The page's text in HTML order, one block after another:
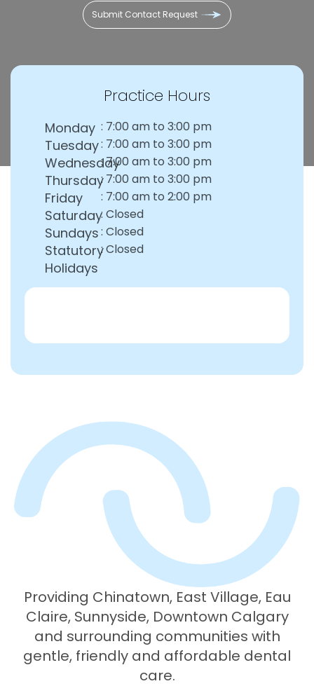
Practice Hours
Monday : 7:00 am to 3:00 pm
Tuesday: 7:00 am to 3:00 pm
Wednesday: 7:00 am to 3:00 pm
Thursday: 7:00 am to 3:00 pm
Friday : 7:00 am to 2:00 pm
Saturday: Closed
Sundays: Closed
Statutory
Holidays
: Closed
Providing Chinatown, East Village, Eau
Claire, Sunnyside, Downtown Calgary
and surrounding communities with
gentle, friendly and affordable dental
care.